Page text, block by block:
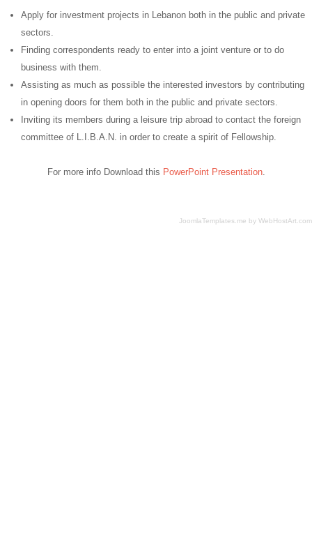
JoomlaTemplates.me by WebHostArt.com
Apply for investment projects in Lebanon both in the public and private
sectors.
Finding correspondents ready to enter into a joint venture or to do
business with them.
Assisting as much as possible the interested investors by contributing
in opening doors for them both in the public and private sectors.
Inviting its members during a leisure trip abroad to contact the foreign
committee of L.I.B.A.N. in order to create a spirit of Fellowship.
For more info Download this PowerPoint Presentation.